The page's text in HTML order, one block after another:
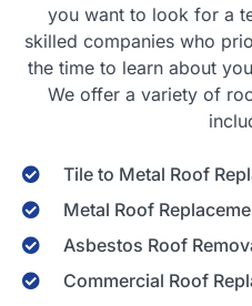
you want to look for a
skilled companies who
the time to learn about
We offer a variety of
Tile to Metal Roof
Metal Roof
Asbestos Roof
Commercial Roof